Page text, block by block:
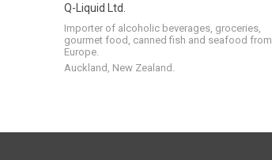
Q-Liquid Ltd.
Importer of alcoholic beverages, groceries,
gourmet food, canned fish and seafood from
Europe.
Auckland, New Zealand.